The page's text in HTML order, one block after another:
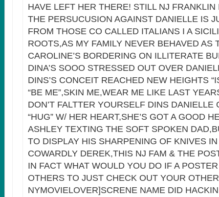
HAVE LEFT HER THERE! STILL NJ FRANKLIN
THE PERSUCUSION AGAINST DANIELLE IS
FROM THOSE CO CALLED ITALIANS I A
ROOTS,AS MY FAMILY NEVER BEHAVED AS
CAROLINE’S BORDERING ON ILLITERATE
DINA’S SOOO STRESSED OUT OVER
DINS’S CONCEIT REACHED NEW HEIGHTS
“BE ME”,SKIN ME,WEAR ME LIKE LAST
DON’T FALTTER YOURSELF DINS DANIELLE
“HUG” W/ HER HEART,SHE’S GOT A GOOD
ASHLEY TEXTING THE SOFT SPOKEN
TO DISPLAY HIS SHARPENING OF KNIVES
COWARDLY DEREK,THIS NJ FAM & THE
IN FACT WHAT WOULD YOU DO IF A
OTHERS TO JUST CHECK OUT YOUR
NYMOVIELOVER]SCRENE NAME DID